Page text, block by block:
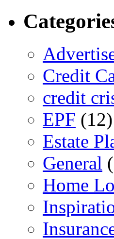
Credit
credit
EPF (12)
Estate
General
Home